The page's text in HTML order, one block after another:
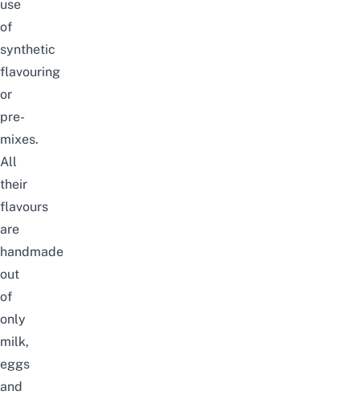
use
of
synthetic
flavouring
or
pre-
mixes.
All
their
flavours
are
handmade
out
of
only
milk,
eggs
and